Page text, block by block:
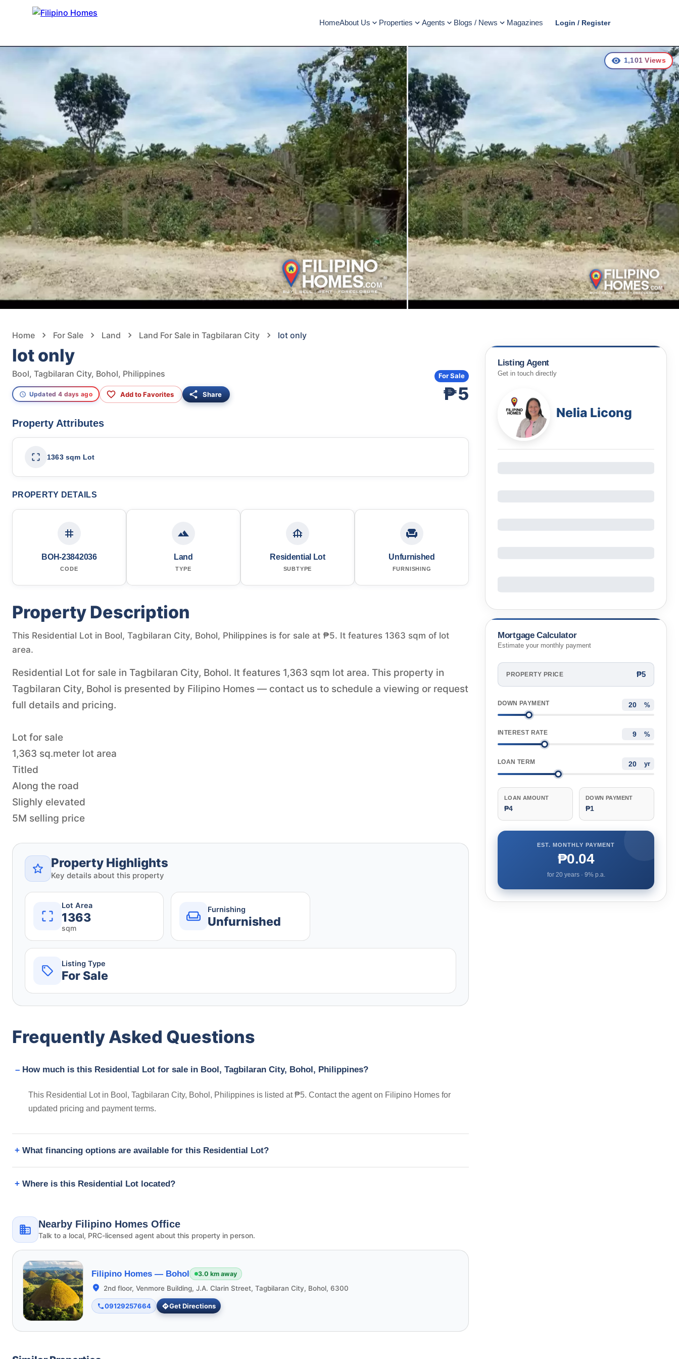
HomeAbout Us Properties Agents Blogs / News Magazines Login / Register
1,101 Views
Home For Sale Land Land For Sale in Tagbilaran City lot only
lot only
Bool, Tagbilaran City, Bohol, Philippines
Updated 4 days ago Add to Favorites Share ₱5
For Sale
Property Attributes
1363 sqm Lot
PROPERTY DETAILS
BOH-23842036
CODE
Land
TYPE
Residential Lot
SUBTYPE
Unfurnished
FURNISHING
Property Description
This Residential Lot in Bool, Tagbilaran City, Bohol, Philippines is for sale at ₱5. It features 1363 sqm of lot
area.
Residential Lot for sale in Tagbilaran City, Bohol. It features 1,363 sqm lot area. This property in
Tagbilaran City, Bohol is presented by Filipino Homes — contact us to schedule a viewing or request
full details and pricing.
Lot for sale
1,363 sq.meter lot area
Titled
Along the road
Slighly elevated
5M selling price
Property Highlights
Key details about this property
Lot Area
1363
sqm
Furnishing
Unfurnished
Listing Type
For Sale
Frequently Asked Questions
How much is this Residential Lot for sale in Bool, Tagbilaran City, Bohol, Philippines?
This Residential Lot in Bool, Tagbilaran City, Bohol, Philippines is listed at ₱5. Contact the agent on Filipino Homes for
updated pricing and payment terms.
What financing options are available for this Residential Lot?
Where is this Residential Lot located?
Nearby Filipino Homes Office
Talk to a local, PRC-licensed agent about this property in person.
Filipino Homes — Bohol 3.0 km away
2nd floor, Venmore Building, J.A. Clarin Street, Tagbilaran City, Bohol, 6300
09129257664 Get Directions
Listing Agent
Get in touch directly
Nelia Licong
Mortgage Calculator
Estimate your monthly payment
PROPERTY PRICE ₱5
DOWN PAYMENT %
INTEREST RATE %
LOAN TERM yr
LOAN AMOUNT
₱4
DOWN PAYMENT
₱1
EST. MONTHLY PAYMENT
₱0.04
for 20years · 9% p.a.